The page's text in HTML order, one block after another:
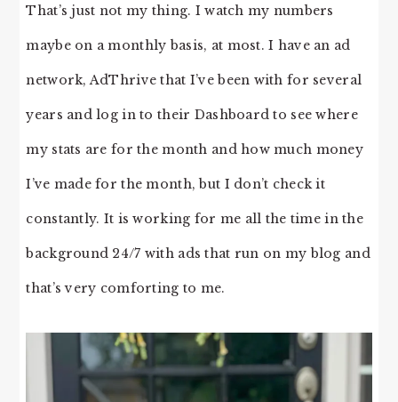
That’s just not my thing. I watch my numbers
maybe on a monthly basis, at most. I have an ad
network, AdThrive that I’ve been with for several
years and log in to their Dashboard to see where
my stats are for the month and how much money
I’ve made for the month, but I don’t check it
constantly. It is working for me all the time in the
background 24/7 with ads that run on my blog and
that’s very comforting to me.